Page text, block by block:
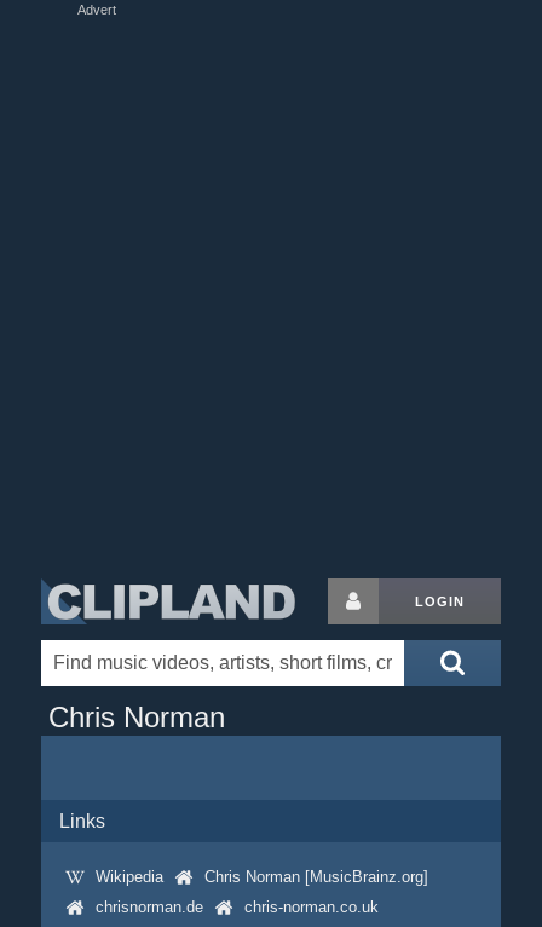
Advert
LOGIN
Chris Norman
Links
Wikipedia
Chris Norman [MusicBrainz.org]
chrisnorman.de
chris-norman.co.uk